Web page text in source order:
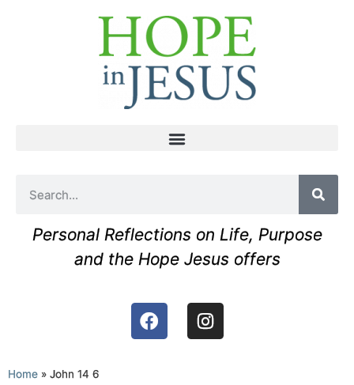
Personal Reflections on Life, Purpose
and the Hope Jesus offers
Home » John 14 6